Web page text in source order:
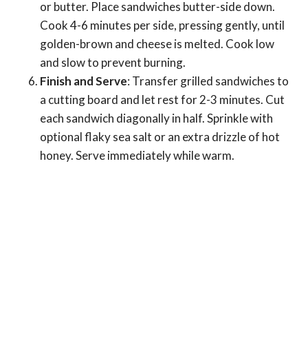
or butter. Place sandwiches butter-side down.
Cook 4-6 minutes per side, pressing gently, until
golden-brown and cheese is melted. Cook low
and slow to prevent burning.
Finish and Serve: Transfer grilled sandwiches to
a cutting board and let rest for 2-3 minutes. Cut
each sandwich diagonally in half. Sprinkle with
optional flaky sea salt or an extra drizzle of hot
honey. Serve immediately while warm.